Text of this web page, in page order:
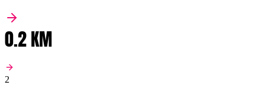
0.2 KM
2